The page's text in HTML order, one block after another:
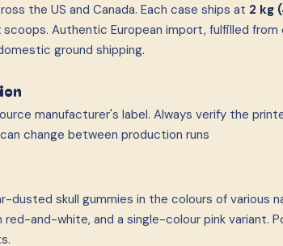
the US and Canada. Each case ships at 2 kg
Authentic European import, fulfilled from
ground shipping.
manufacturer's label. Always verify the
change between production runs
dusted skull gummies in the colours of various
red-and-white, and a single-colour pink variant.